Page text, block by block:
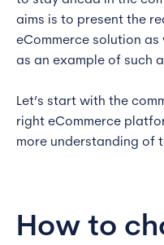
aims is to present the
eCommerce solution as
as an example of such
Let’s start with the
right eCommerce
more understanding of
How to